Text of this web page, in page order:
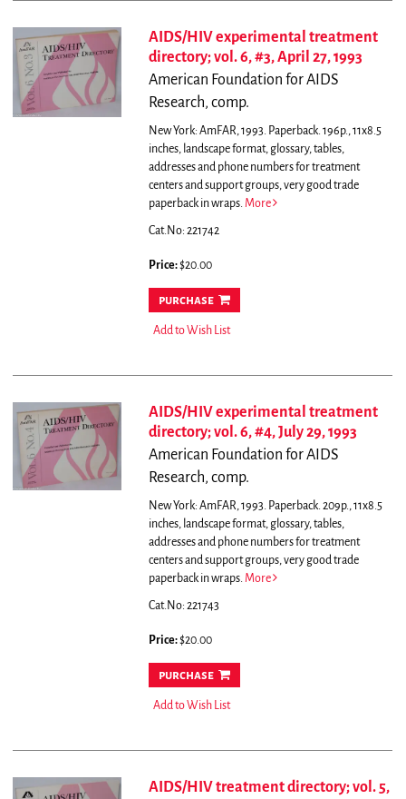
AIDS/HIV experimental treatment
directory; vol. 6, #3, April 27, 1993
American Foundation for AIDS
Research, comp.
New York: AmFAR, 1993. Paperback. 196p., 11x8.5
inches, landscape format, glossary, tables,
addresses and phone numbers for treatment
centers and support groups, very good trade
paperback in wraps. More
Cat.No: 221742
Price:$20.00
purchase
Add to Wish List
AIDS/HIV experimental treatment
directory; vol. 6, #4, July 29, 1993
American Foundation for AIDS
Research, comp.
New York: AmFAR, 1993. Paperback. 209p., 11x8.5
inches, landscape format, glossary, tables,
addresses and phone numbers for treatment
centers and support groups, very good trade
paperback in wraps. More
Cat.No: 221743
Price:$20.00
purchase
Add to Wish List
AIDS/HIV treatment directory; vol. 5,